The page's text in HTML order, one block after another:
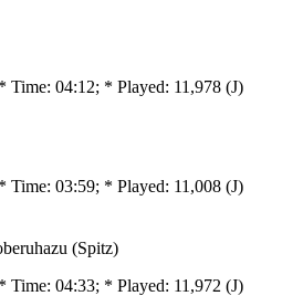
Time: 04:12; * Played: 11,978 (J)
Time: 03:59; * Played: 11,008 (J)
(Spitz)
Time: 04:33; * Played: 11,972 (J)